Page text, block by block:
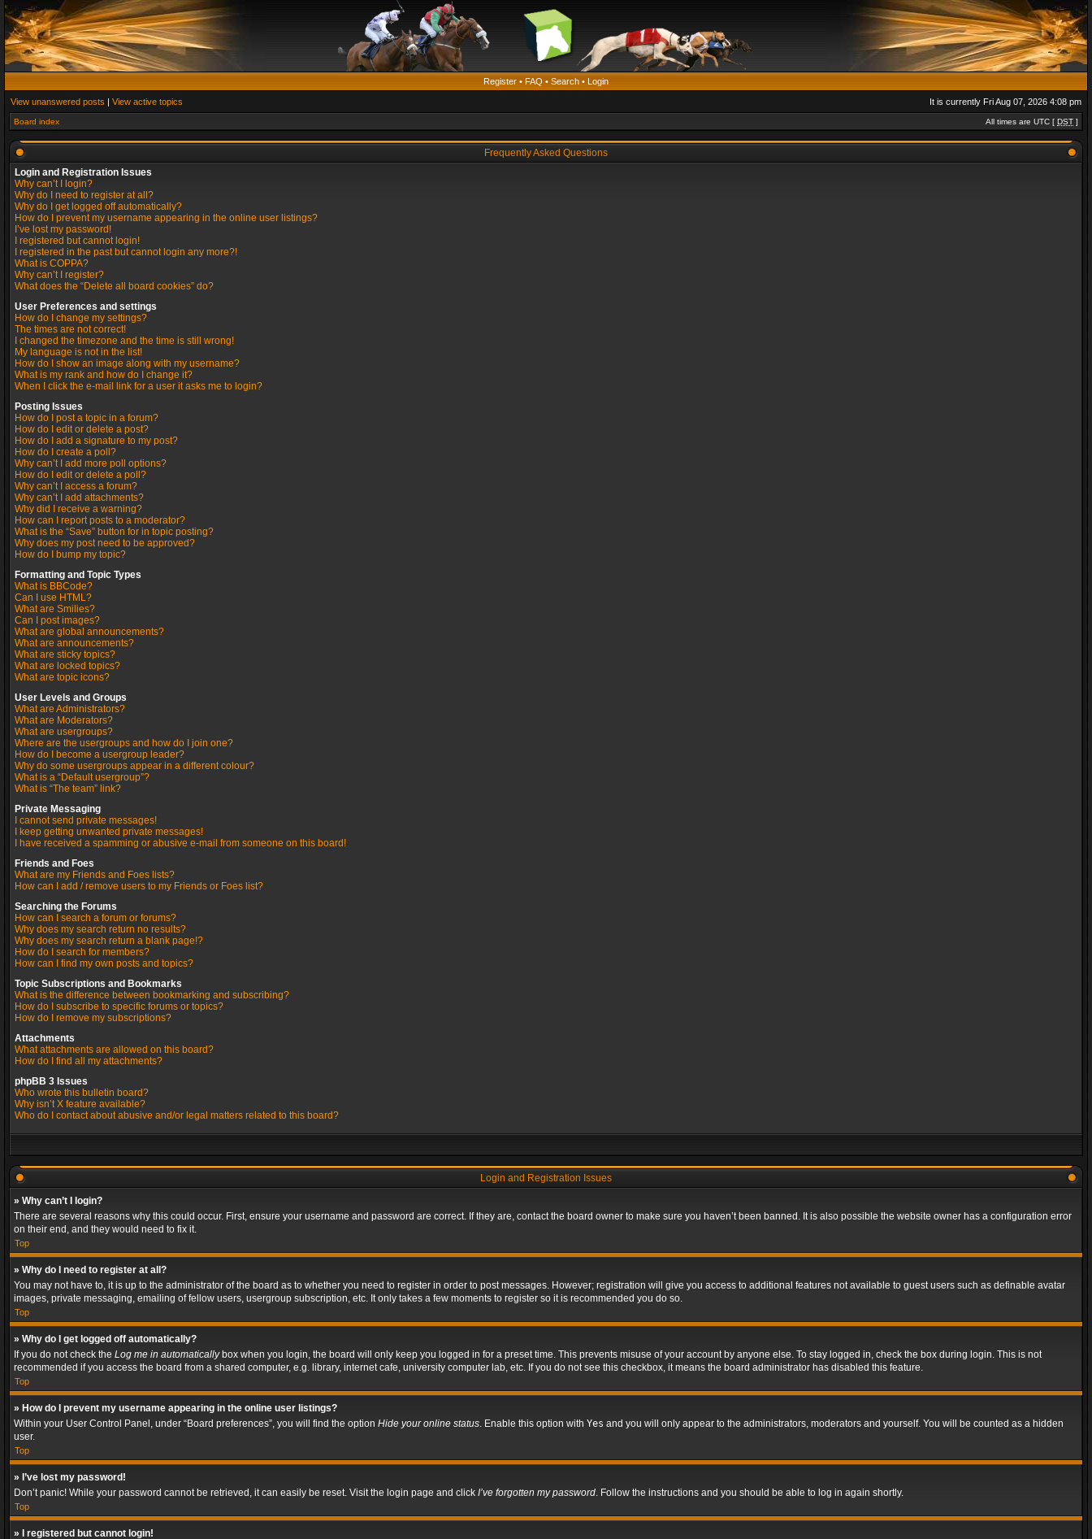
Register • FAQ • Search • Login
View unanswered posts | View active topics It is currently Fri Aug 07, 2026 4:08 pm
Board index All times are UTC [ DST ]
Frequently Asked Questions
Login and Registration Issues
Why can’t I login?
Why do I need to register at all?
Why do I get logged off automatically?
How do I prevent my username appearing in the online user listings?
I’ve lost my password!
I registered but cannot login!
I registered in the past but cannot login any more?!
What is COPPA?
Why can’t I register?
What does the “Delete all board cookies” do?
User Preferences and settings
How do I change my settings?
The times are not correct!
I changed the timezone and the time is still wrong!
My language is not in the list!
How do I show an image along with my username?
What is my rank and how do I change it?
When I click the e-mail link for a user it asks me to login?
Posting Issues
How do I post a topic in a forum?
How do I edit or delete a post?
How do I add a signature to my post?
How do I create a poll?
Why can’t I add more poll options?
How do I edit or delete a poll?
Why can’t I access a forum?
Why can’t I add attachments?
Why did I receive a warning?
How can I report posts to a moderator?
What is the “Save” button for in topic posting?
Why does my post need to be approved?
How do I bump my topic?
Formatting and Topic Types
What is BBCode?
Can I use HTML?
What are Smilies?
Can I post images?
What are global announcements?
What are announcements?
What are sticky topics?
What are locked topics?
What are topic icons?
User Levels and Groups
What are Administrators?
What are Moderators?
What are usergroups?
Where are the usergroups and how do I join one?
How do I become a usergroup leader?
Why do some usergroups appear in a different colour?
What is a “Default usergroup”?
What is “The team” link?
Private Messaging
I cannot send private messages!
I keep getting unwanted private messages!
I have received a spamming or abusive e-mail from someone on this board!
Friends and Foes
What are my Friends and Foes lists?
How can I add / remove users to my Friends or Foes list?
Searching the Forums
How can I search a forum or forums?
Why does my search return no results?
Why does my search return a blank page!?
How do I search for members?
How can I find my own posts and topics?
Topic Subscriptions and Bookmarks
What is the difference between bookmarking and subscribing?
How do I subscribe to specific forums or topics?
How do I remove my subscriptions?
Attachments
What attachments are allowed on this board?
How do I find all my attachments?
phpBB 3 Issues
Who wrote this bulletin board?
Why isn’t X feature available?
Who do I contact about abusive and/or legal matters related to this board?
Login and Registration Issues
» Why can’t I login?
There are several reasons why this could occur. First, ensure your username and password are correct. If they are, contact the board owner to make sure you haven’t been banned. It is also possible the website owner has a configuration error
on their end, and they would need to fix it.
Top
» Why do I need to register at all?
You may not have to, it is up to the administrator of the board as to whether you need to register in order to post messages. However; registration will give you access to additional features not available to guest users such as definable avatar
images, private messaging, emailing of fellow users, usergroup subscription, etc. It only takes a few moments to register so it is recommended you do so.
Top
» Why do I get logged off automatically?
If you do not check the Log me in automaticallybox when you login, the board will only keep you logged in for a preset time. This prevents misuse of your account by anyone else. To stay logged in, check the box during login. This is not
recommended if you access the board from a shared computer, e.g. library, internet cafe, university computer lab, etc. If you do not see this checkbox, it means the board administrator has disabled this feature.
Top
» How do I prevent my username appearing in the online user listings?
Within your User Control Panel, under “Board preferences”, you will find the option Hide your online status. Enable this option with Yes and you will only appear to the administrators, moderators and yourself. You will be counted as a hidden
user.
Top
» I’ve lost my password!
Don’t panic! While your password cannot be retrieved, it can easily be reset. Visit the login page and click I’ve forgotten my password. Follow the instructions and you should be able to log in again shortly.
Top
» I registered but cannot login!